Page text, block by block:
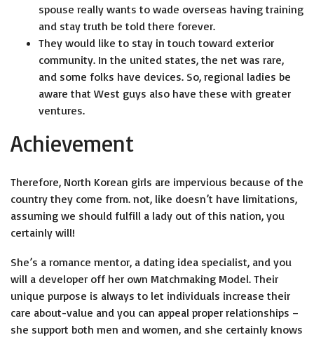
spouse really wants to wade overseas having training
and stay truth be told there forever.
They would like to stay in touch toward exterior
community. In the united states, the net was rare,
and some folks have devices. So, regional ladies be
aware that West guys also have these with greater
ventures.
Achievement
Therefore, North Korean girls are impervious because of the
country they come from. not, like doesn’t have limitations,
assuming we should fulfill a lady out of this nation, you
certainly will!
She’s a romance mentor, a dating idea specialist, and you
will a developer off her own Matchmaking Model. Their
unique purpose is always to let individuals increase their
care about-value and you can appeal proper relationships –
she support both men and women, and she certainly knows